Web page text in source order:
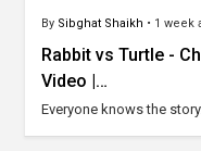
By Sibghat Shaikh • 1 week
Rabbit vs Turtle -
Video |…
Everyone knows the